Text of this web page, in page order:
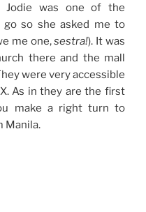
Jodie was one of the
go so she asked me to
me one,sestra!). It was
there and the mall
were very accessible
As in they are the first
make a right turn to
Manila.